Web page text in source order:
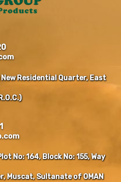
Residential Quarter, East
No: 164, Block No: 155, Way
Muscat, Sultanate of OMAN